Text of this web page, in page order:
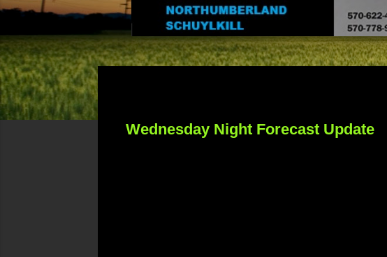
Wednesday Night Forecast Update